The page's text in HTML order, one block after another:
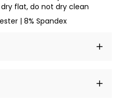
flat, do not dry clean
| 8% Spandex
incididunt ut labore et